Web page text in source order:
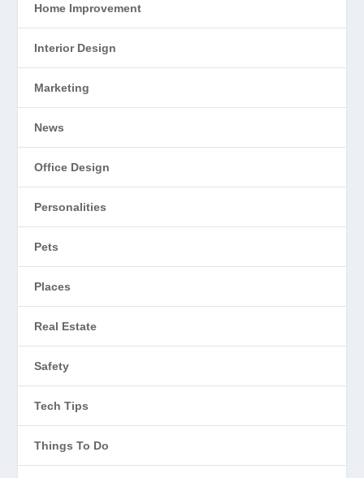
Home Improvement
Interior Design
Marketing
News
Office Design
Personalities
Pets
Places
Real Estate
Safety
Tech Tips
Things To Do